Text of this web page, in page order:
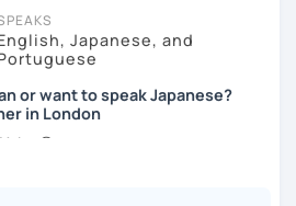
commonly used in everyday
conversation from start to finish
I am ready to help!
you with your Japanese!😀
practice speaking and
(output)
I & II (3rd edition))
lessons
Japanese, and
or want to speak Japanese?
in London
😊